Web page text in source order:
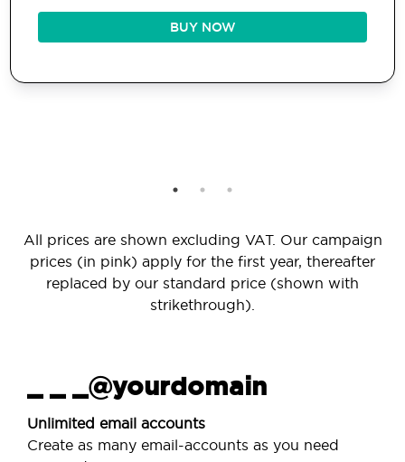
BUY NOW
All prices are shown excluding VAT. Our campaign
prices (in pink) apply for the first year, thereafter
replaced by our standard price (shown with
strikethrough).
_ _ _@yourdomain
Unlimited email accounts
Create as many email-accounts as you need